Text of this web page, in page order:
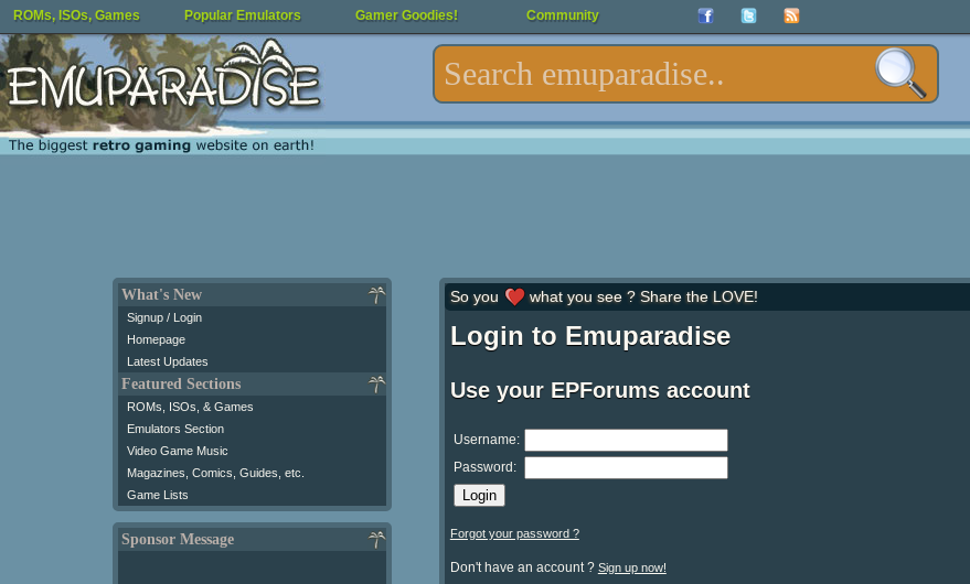
ROMs, ISOs, Games Popular Emulators Gamer Goodies! Community
What's New
Signup / Login
Homepage
Latest Updates
Featured Sections
ROMs, ISOs, & Games
Emulators Section
Video Game Music
Magazines, Comics, Guides, etc.
Game Lists
Sponsor Message
So you what you see ? Share the LOVE!
Login to Emuparadise
Use your EPForums account
Username:
Password:
Forgot your password ?
Don't have an account ? Sign up now!